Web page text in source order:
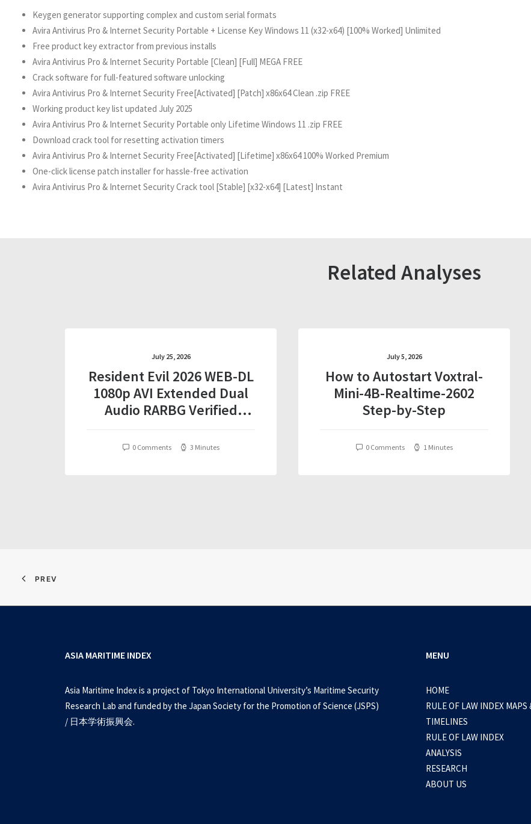
Keygen generator supporting complex and custom serial formats
Avira Antivirus Pro & Internet Security Portable + License Key Windows 11 (x32-x64) [100% Worked] Unlimited
Free product key extractor from previous installs
Avira Antivirus Pro & Internet Security Portable [Clean] [Full] MEGA FREE
Crack software for full-featured software unlocking
Avira Antivirus Pro & Internet Security Free[Activated] [Patch] x86x64 Clean .zip FREE
Working product key list updated July 2025
Avira Antivirus Pro & Internet Security Portable only Lifetime Windows 11 .zip FREE
Download crack tool for resetting activation timers
Avira Antivirus Pro & Internet Security Free[Activated] [Lifetime] x86x64 100% Worked Premium
One-click license patch installer for hassle-free activation
Avira Antivirus Pro & Internet Security Crack tool [Stable] [x32-x64] [Latest] Instant
Related Analyses
July 25, 2026
Resident Evil 2026 WEB-DL
1080p AVI Extended Dual
Audio RARBG Verified
0 Comments 3 Minutes
July 5, 2026
How to Autostart Voxtral-
Mini-4B-Realtime-2602
Step-by-Step
0 Comments 1 Minutes
PREV
ASIA MARITIME INDEX
Asia Maritime Index is a project of Tokyo International University’s Maritime Security
Research Lab and funded by the Japan Society for the Promotion of Science (JSPS)
/ 日本学術振興会.
MENU
HOME
RULE OF LAW INDEX MAPS
TIMELINES
RULE OF LAW INDEX
ANALYSIS
RESEARCH
ABOUT US